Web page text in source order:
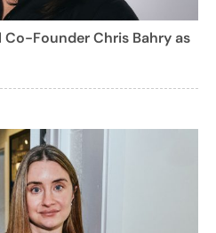
Founder Chris Bahry as